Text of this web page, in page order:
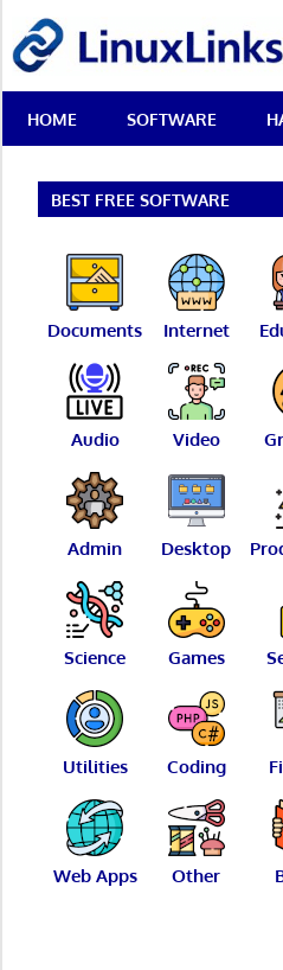
content
Best
Free
Linux
Reviews
HOME SOFTWARE
BEST FREE SOFTWARE
Documents Internet
Audio Video
Admin Desktop
Science Games
Utilities Coding
Web Apps Other